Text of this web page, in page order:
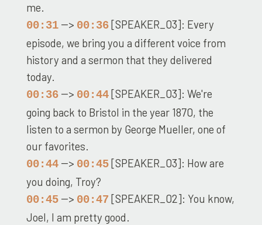
me.
00:31--> 00:36[SPEAKER_03]: Every
episode, we bring you a different voice from
history and a sermon that they delivered
today.
00:36--> 00:44[SPEAKER_03]: We're
going back to Bristol in the year 1870, the
listen to a sermon by George Mueller, one of
our favorites.
00:44--> 00:45[SPEAKER_03]: How are
you doing, Troy?
00:45--> 00:47 [SPEAKER_02]: You know,
Joel, I am pretty good.